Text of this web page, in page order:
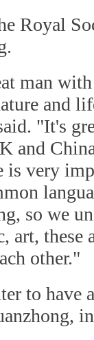
Royal
man
and
"It's
and
is very
so we
art, these
other."
to have